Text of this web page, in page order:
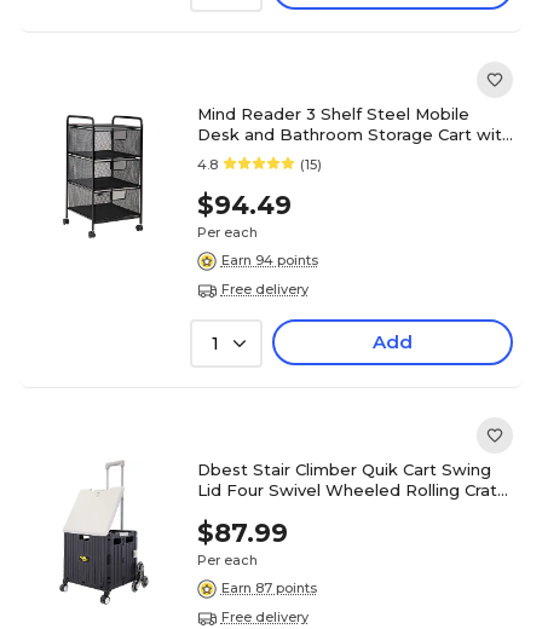
Mind Reader 3 Shelf Steel Mobile
Desk and Bathroom Storage Cart with
Wheels, Black (3VERTM-BLK)
4.8 (15)
$94.49
Per each
Earn 94 points
Free delivery
1 Add
Dbest Stair Climber Quik Cart Swing
Lid Four Swivel Wheeled Rolling Crate
$87.99
Per each
Earn 87 points
Free delivery